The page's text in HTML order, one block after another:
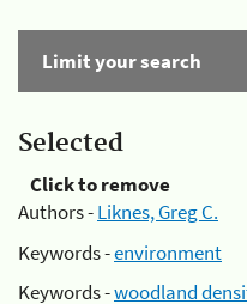
Limit your search
Selected
Click to remove
Authors -Liknes, Greg C.
Keywords -environment
Keywords -woodland